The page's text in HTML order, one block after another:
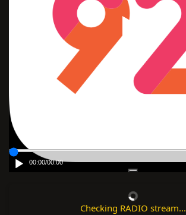
00:00/00:00
Checking RADIO stream...